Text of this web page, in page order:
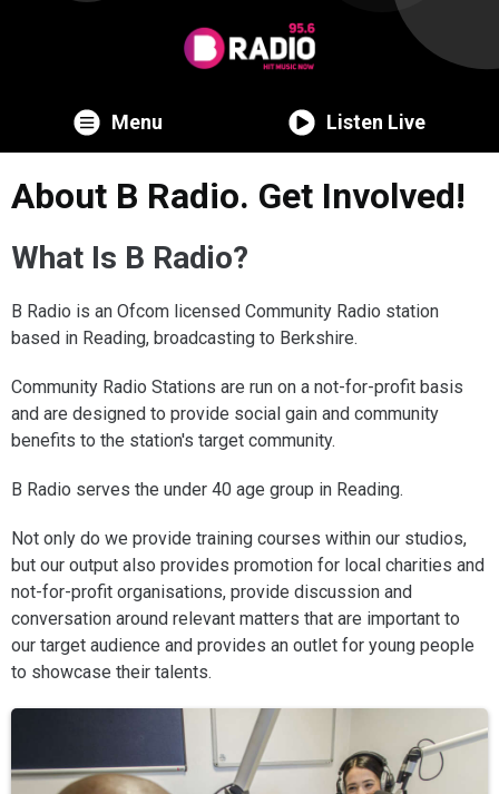
Menu Listen Live
About B Radio. Get Involved!
What Is B Radio?
B Radio is an Ofcom licensed Community Radio station
based in Reading, broadcasting to Berkshire.
Community Radio Stations are run on a not-for-profit basis
and are designed to provide social gain and community
benefits to the station's target community.
B Radio serves the under 40 age group in Reading.
Not only do we provide training courses within our studios,
but our output also provides promotion for local charities and
not-for-profit organisations, provide discussion and
conversation around relevant matters that are important to
our target audience and provides an outlet for young people
to showcase their talents.